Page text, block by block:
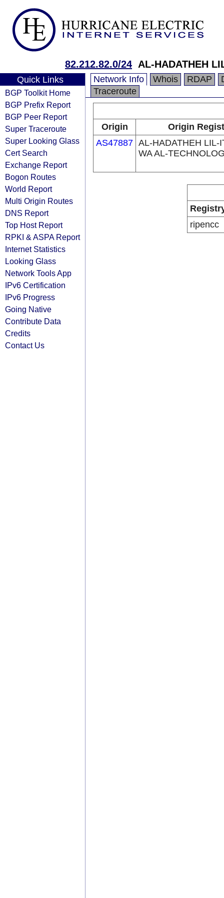
82.212.82.0/24 AL-HADATHEH
Quick Links
BGP Toolkit Home
BGP Prefix Report
BGP Peer Report
Super Traceroute
Super Looking Glass
Cert Search
Exchange Report
Bogon Routes
World Report
Multi Origin Routes
DNS Report
Top Host Report
RPKI & ASPA Report
Internet Statistics
Looking Glass
Network Tools App
IPv6 Certification
IPv6 Progress
Going Native
Contribute Data
Credits
Contact Us
Network Info Whois RDAP
Traceroute
Origin
Origin
AS47887 AL-HADATHEH LIL-
WA AL-
ripencc